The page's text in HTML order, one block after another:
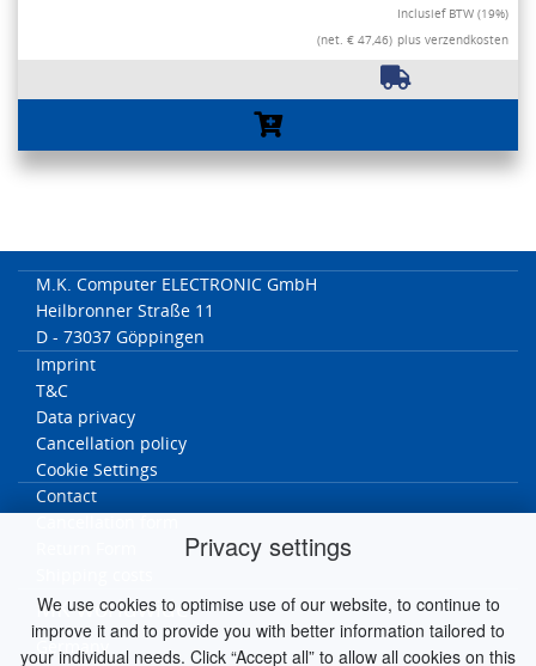
Privacy settings
We use cookies to optimise use of our website, to continue to
improve it and to provide you with better information tailored to
your individual needs. Click “Accept all” to allow all cookies on this
Inclusief BTW (19%)
(net. € 47,46) plus verzendkosten
M.K. Computer ELECTRONIC GmbH
Heilbronner Straße 11
D - 73037 Göppingen
Imprint
T&C
Data privacy
Cancellation policy
Cookie Settings
Contact
MK worldwide
Germany